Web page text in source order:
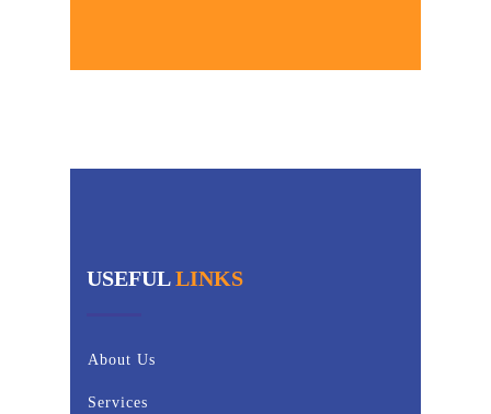
USEFULLINKS
About Us
Services